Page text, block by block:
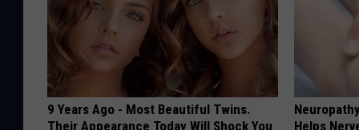
9 Years Ago - Most Beautiful Twins.
Their Appearance Today Will Shock You
Helps